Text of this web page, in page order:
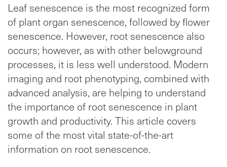
Leaf senescence is the most recognized form
of plant organ senescence, followed by flower
senescence. However, root senescence also
occurs; however, as with other belowground
processes, it is less well understood. Modern
imaging and root phenotyping, combined with
advanced analysis, are helping to understand
the importance of root senescence in plant
growth and productivity. This article covers
some of the most vital state-of-the-art
information on root senescence.